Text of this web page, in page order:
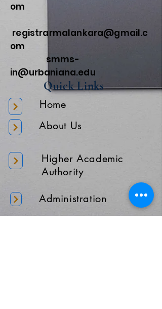
om
registrarmalankara@gmail.c
om
smms-
in@urbaniana.edu
Quick Links
Home
About Us
Higher Academic
Authority
Administration